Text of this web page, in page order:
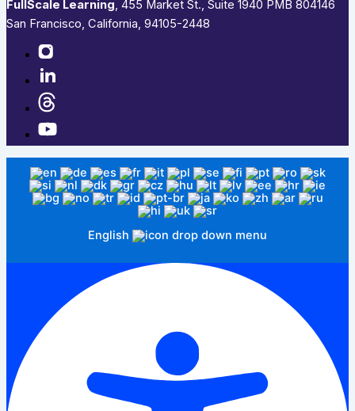
FullScale Learning,​ 455 Market St., Suite 1940 PMB 804146
San Francisco, California, 94105-2448
English